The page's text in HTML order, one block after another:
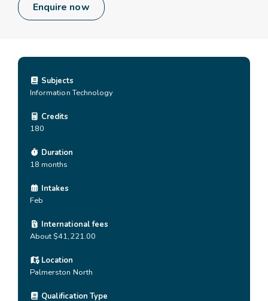
Enquire now
Subjects
Information Technology
Credits
180
Duration
18 months
Intakes
Feb
International fees
About $41,221.00
Location
Palmerston North
Qualification Type